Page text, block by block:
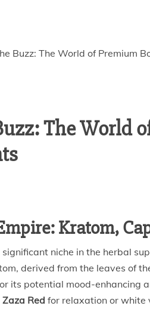
Buzz: The World of Premium
The World
Kratom,
niche in the herbal
derived from the leaves of
its potential mood-enhancing
Zaza Red for relaxation or white